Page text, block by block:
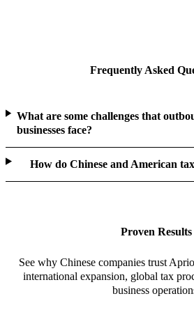
Frequently Asked
What are some challenges that
businesses face?
How do Chinese and American
Proven Results
See why Chinese companies trust
international expansion, global tax
business